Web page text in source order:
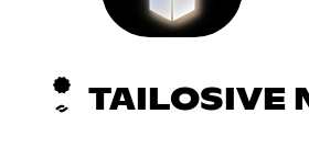
TAILOSIVE